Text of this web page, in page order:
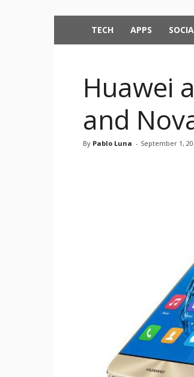
TECH APPS
Huawei
and
By Pablo Luna - September 1,